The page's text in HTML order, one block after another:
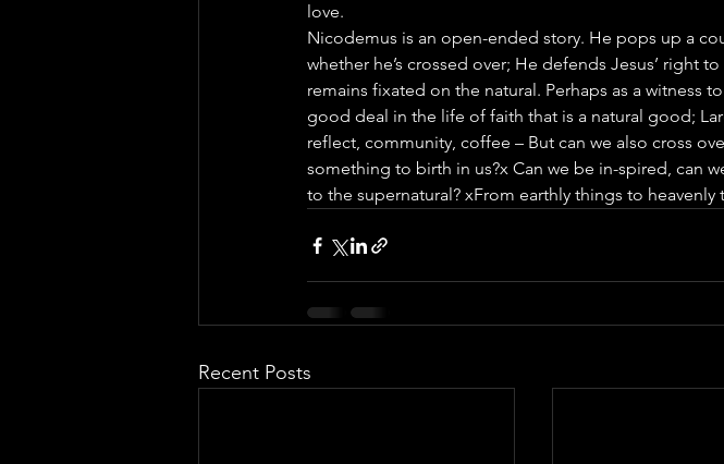
love.
Nicodemus is an open-ended story. He pops up a
whether he’s crossed over; He defends Jesus’ right
remains fixated on the natural. Perhaps as a witness
good deal in the life of faith that is a natural good;
reflect, community, coffee – But can we also cross
something to birth in us?x Can we be in-spired, can
to the supernatural? xFrom earthly things to
Recent Posts